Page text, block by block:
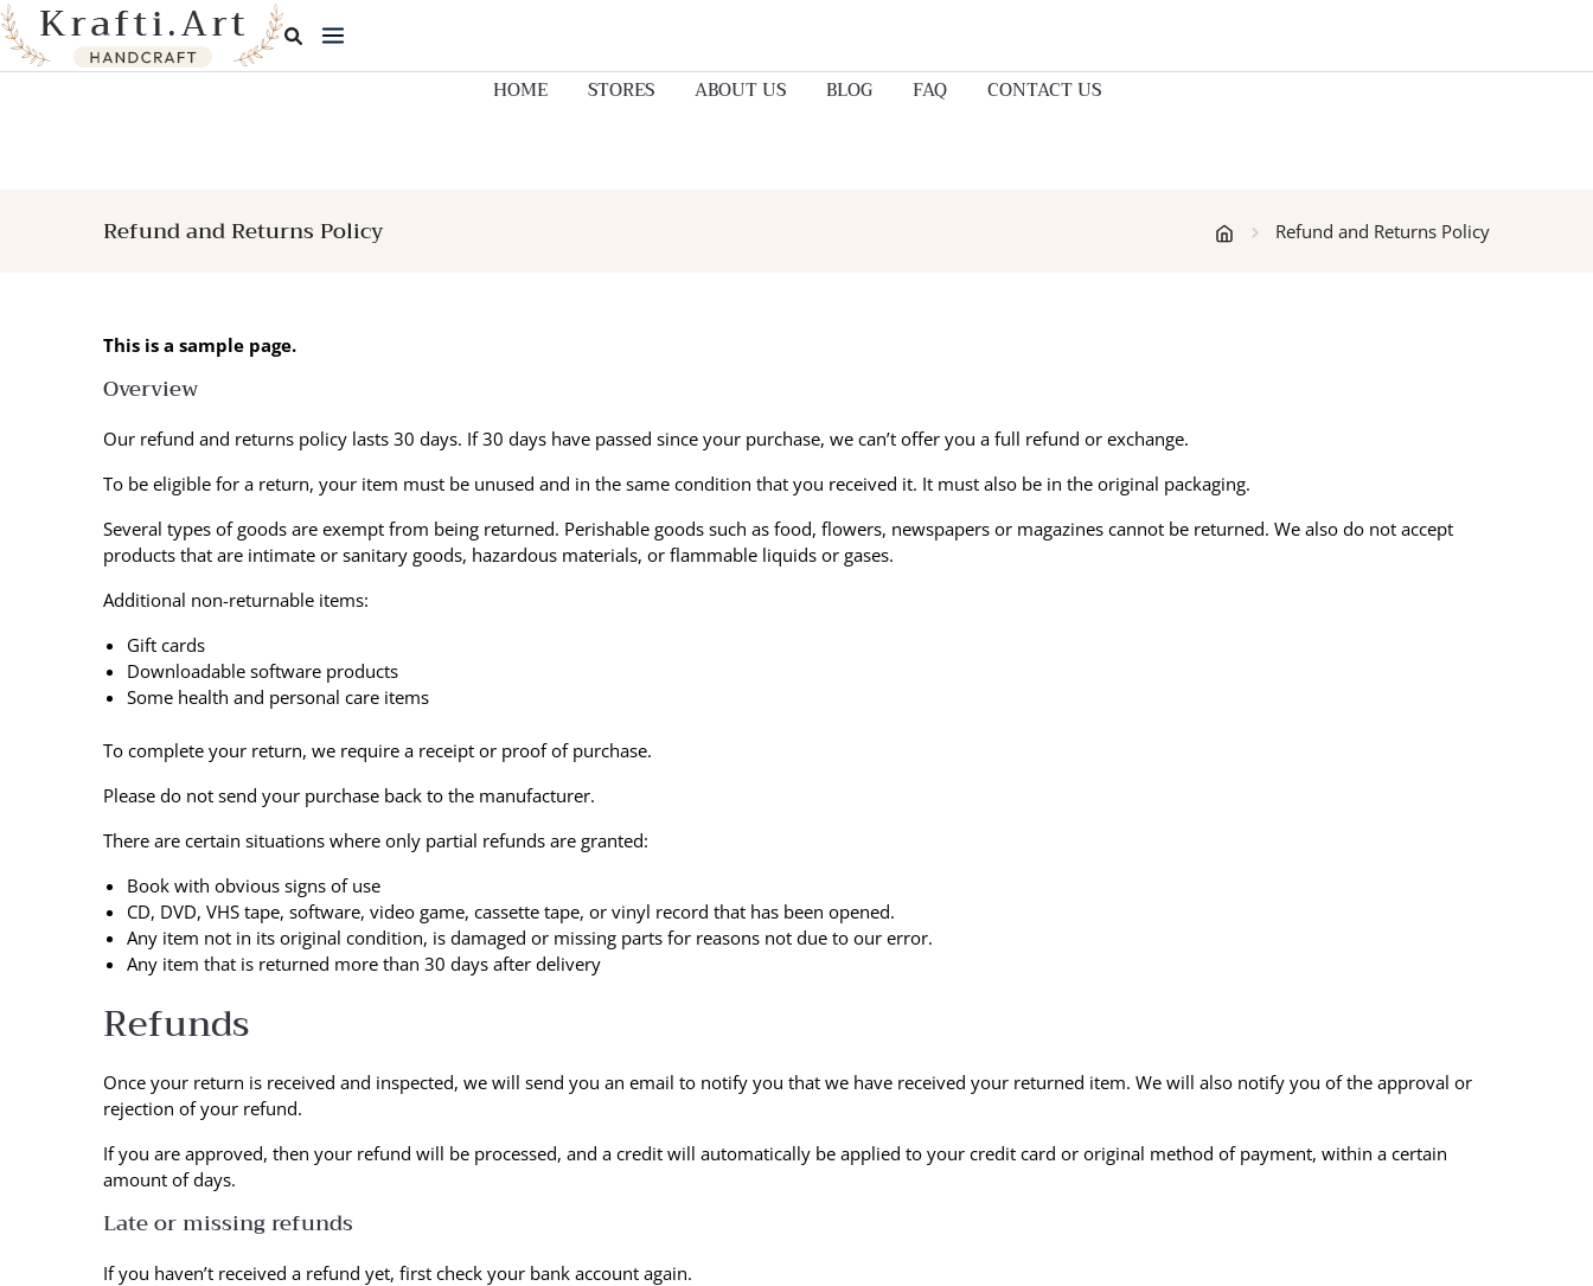
Skip
to
content
HOME STORES ABOUT US BLOG FAQ CONTACT US
Refund and Returns Policy Refund and Returns Policy
This is a sample page.
Overview
Our refund and returns policy lasts 30 days. If 30 days have passed since your purchase, we can’t offer you a full refund or exchange.
To be eligible for a return, your item must be unused and in the same condition that you received it. It must also be in the original packaging.
Several types of goods are exempt from being returned. Perishable goods such as food, flowers, newspapers or magazines cannot be returned. We also do not accept
products that are intimate or sanitary goods, hazardous materials, or flammable liquids or gases.
Additional non-returnable items:
Gift cards
Downloadable software products
Some health and personal care items
To complete your return, we require a receipt or proof of purchase.
Please do not send your purchase back to the manufacturer.
There are certain situations where only partial refunds are granted:
Book with obvious signs of use
CD, DVD, VHS tape, software, video game, cassette tape, or vinyl record that has been opened.
Any item not in its original condition, is damaged or missing parts for reasons not due to our error.
Any item that is returned more than 30 days after delivery
Refunds
Once your return is received and inspected, we will send you an email to notify you that we have received your returned item. We will also notify you of the approval or
rejection of your refund.
If you are approved, then your refund will be processed, and a credit will automatically be applied to your credit card or original method of payment, within a certain
amount of days.
Late or missing refunds
If you haven’t received a refund yet, first check your bank account again.